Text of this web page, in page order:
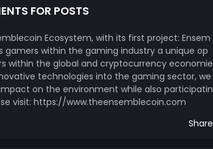
FOR POSTS
Ecosystem, with its first project: Ensem
gamers within the gaming industry a unique op
within the global and cryptocurrency economie
technologies into the gaming sector, we
on the environment while also participatin
visit: https://www.theensemblecoin.com
Share